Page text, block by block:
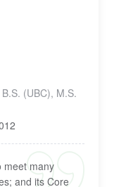
(UBC), M.S.
meet many
and its Core